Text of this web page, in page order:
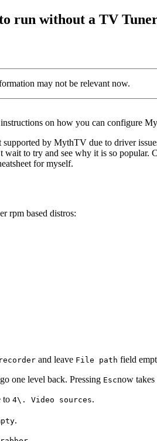
run without a TV
may not be relevant now.
on how you can configure
by MythTV due to driver
wait to try and see why it is so
for myself.
rpm based distros:
and leave File path field
one level back. Pressing Escnow takes
to 4\. Video sources.
.